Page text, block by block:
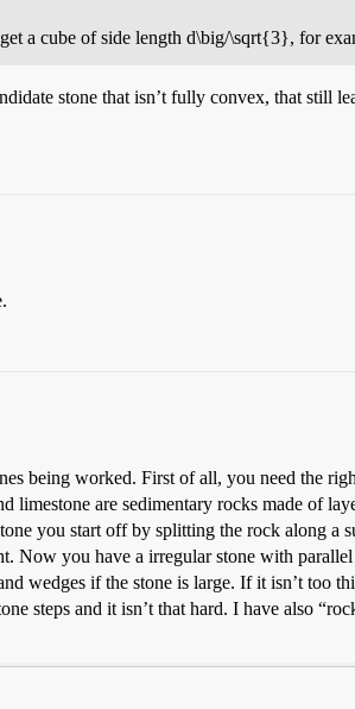
a cube of side length d\big/\sqrt{3}, for
stone that isn’t fully convex, that still
being worked. First of all, you need the
are sedimentary rocks made of
you start off by splitting the rock along a
Now you have a irregular stone with
wedges if the stone is large. If it isn’t too
steps and it isn’t that hard. I have also